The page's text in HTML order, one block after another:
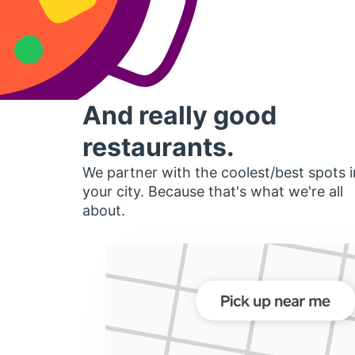
And really good
restaurants.
We partner with the coolest/best spots
your city. Because that's what we're all
about.